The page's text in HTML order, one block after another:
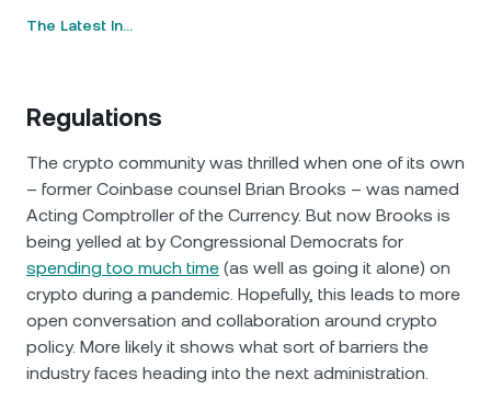
The Latest In…
Regulations
The crypto community was thrilled when one of its own
– former Coinbase counsel Brian Brooks – was named
Acting Comptroller of the Currency. But now Brooks is
being yelled at by Congressional Democrats for
spending too much time (as well as going it alone) on
crypto during a pandemic. Hopefully, this leads to more
open conversation and collaboration around crypto
policy. More likely it shows what sort of barriers the
industry faces heading into the next administration.